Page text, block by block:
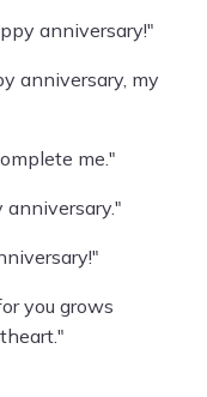
anniversary!"
anniversary, my
me."
you grows